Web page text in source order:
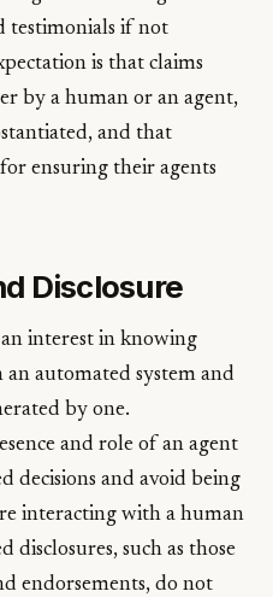
testimonials if not
is that claims
by a human or an agent,
and that
ensuring their agents
Disclosure
interest in knowing
automated system and
by one.
and role of an agent
decisions and avoid being
interacting with a human
disclosures, such as those
endorsements, do not